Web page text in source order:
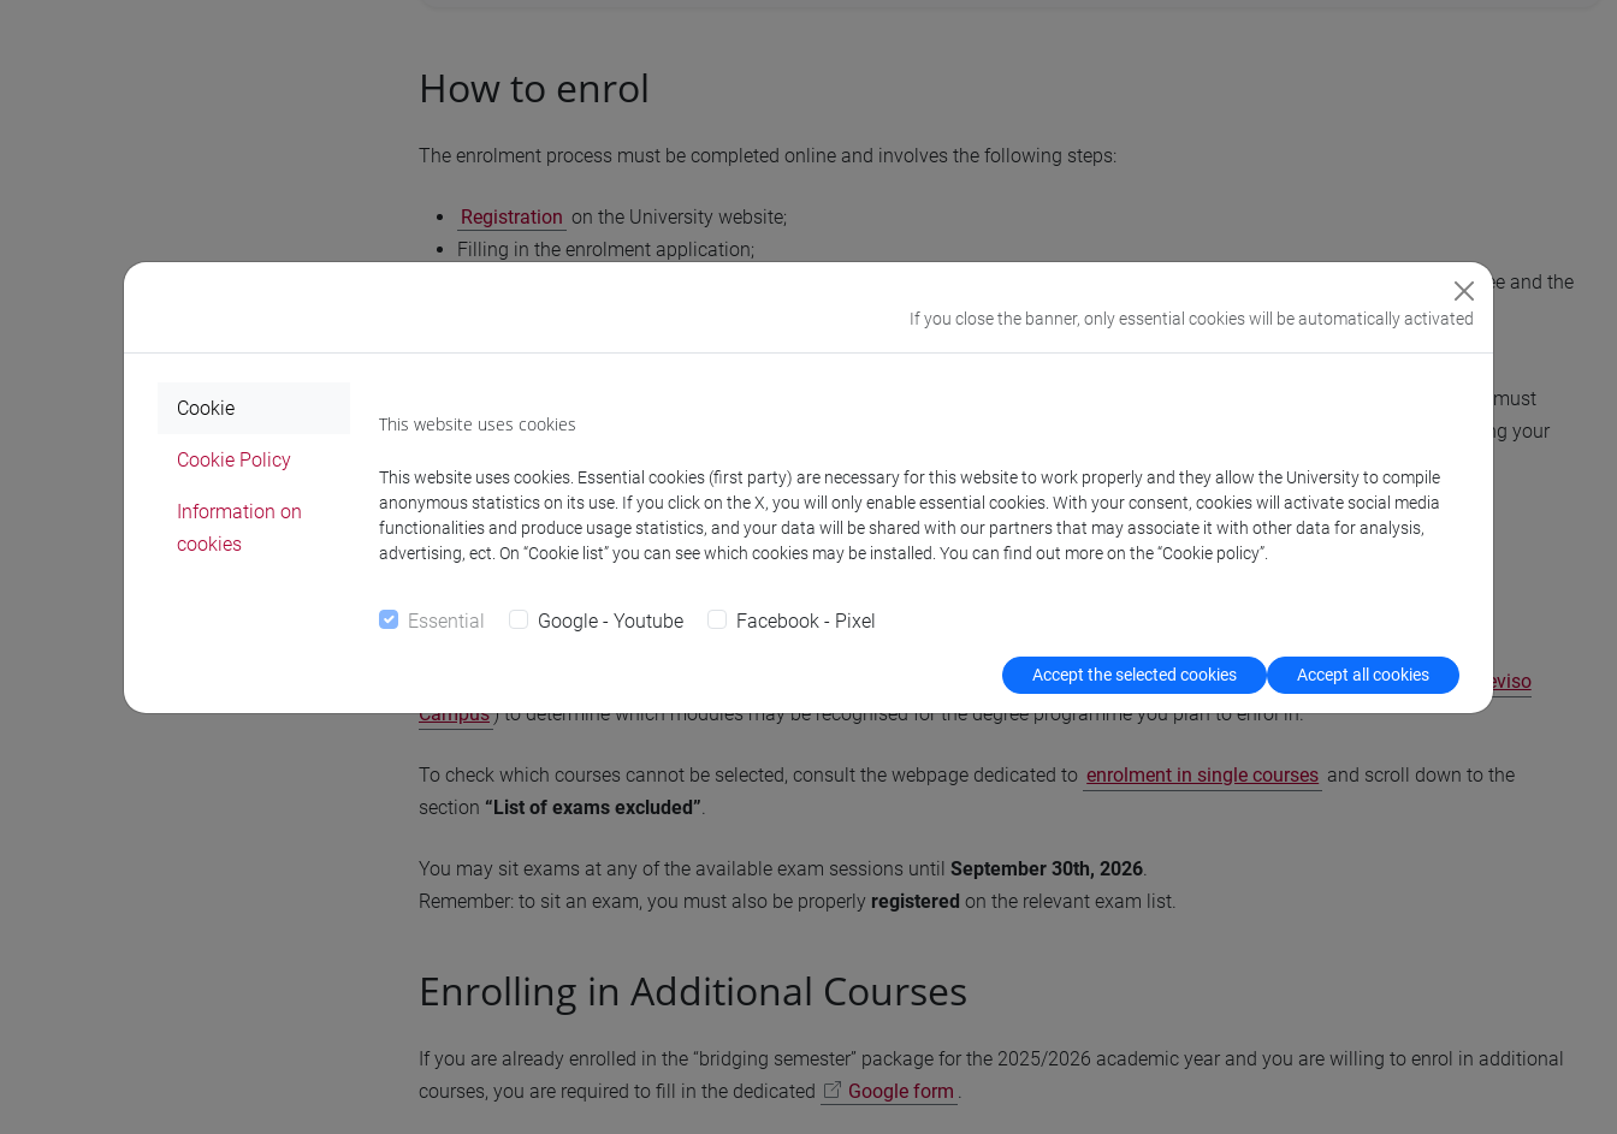
How to enrol
The enrolment process must be completed online and involves the following steps:
Registration on the University website;
Filling in the enrolment application;
Only after you have received the specific notification from the Enrolment Unit, proceed with the payment of the enrolment fee and the
Finalisation of enrolment.
If you wish to add further courses, you will not need to fill in the enrolment application again in your personal area. Instead, you must
complete the dedicated online request using the Google form that will be available shortly. The form can only be completed using your
Within seven working days of completing the form, you will receive an email containing instructions on how to pay the fee.
Course selection and exam dates
Linguistic Campus ,Scientific Campus, Humanistic Campus ,
Treviso
Campus) to determine which modules may be recognised for the degree programme you plan to enrol in.
To check which courses cannot be selected, consult the webpage dedicated to enrolment in single courses and scroll down to the
section “List of exams excluded”.
You may sit exams at any of the available exam sessions until September 30th, 2026.
Remember: to sit an exam, you must also be properly registered on the relevant exam list.
Enrolling in Additional Courses
If you are already enrolled in the “bridging semester” package for the 2025/2026 academic year and you are willing to enrol in additional
courses, you are required to fill in the dedicated
Google form .
If you close the banner, only essential cookies will be automatically activated
Cookie
Cookie Policy
Information on
cookies
This website uses cookies
This website uses cookies. Essential cookies (first party) are necessary for this website to work properly and they allow the University to compile
anonymous statistics on its use. If you click on the X, you will only enable essential cookies. With your consent, cookies will activate social media
functionalities and produce usage statistics, and your data will be shared with our partners that may associate it with other data for analysis,
advertising, ect. On “Cookie list” you can see which cookies may be installed. You can find out more on the “Cookie policy”.
Essential Google - Youtube Facebook - Pixel
Accept the selected cookies Accept all cookies